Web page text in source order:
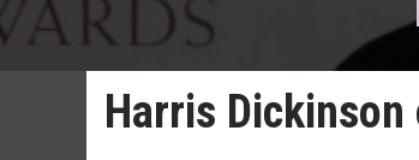
Harris Dickinson